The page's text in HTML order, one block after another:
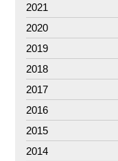
2021
2020
2019
2018
2017
2016
2015
2014